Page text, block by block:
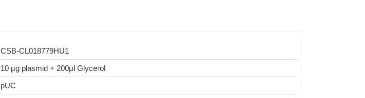
CSB-CL018779HU1
10 μg plasmid + 200μl Glycerol
pUC